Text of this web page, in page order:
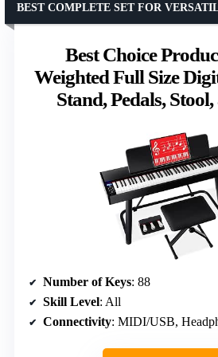
Best Choice
Weighted Full Size
Stand, Pedals,
BEST COMPLETE SET FOR
Number of Keys: 88
Skill Level: All
Connectivity: MIDI/USB,